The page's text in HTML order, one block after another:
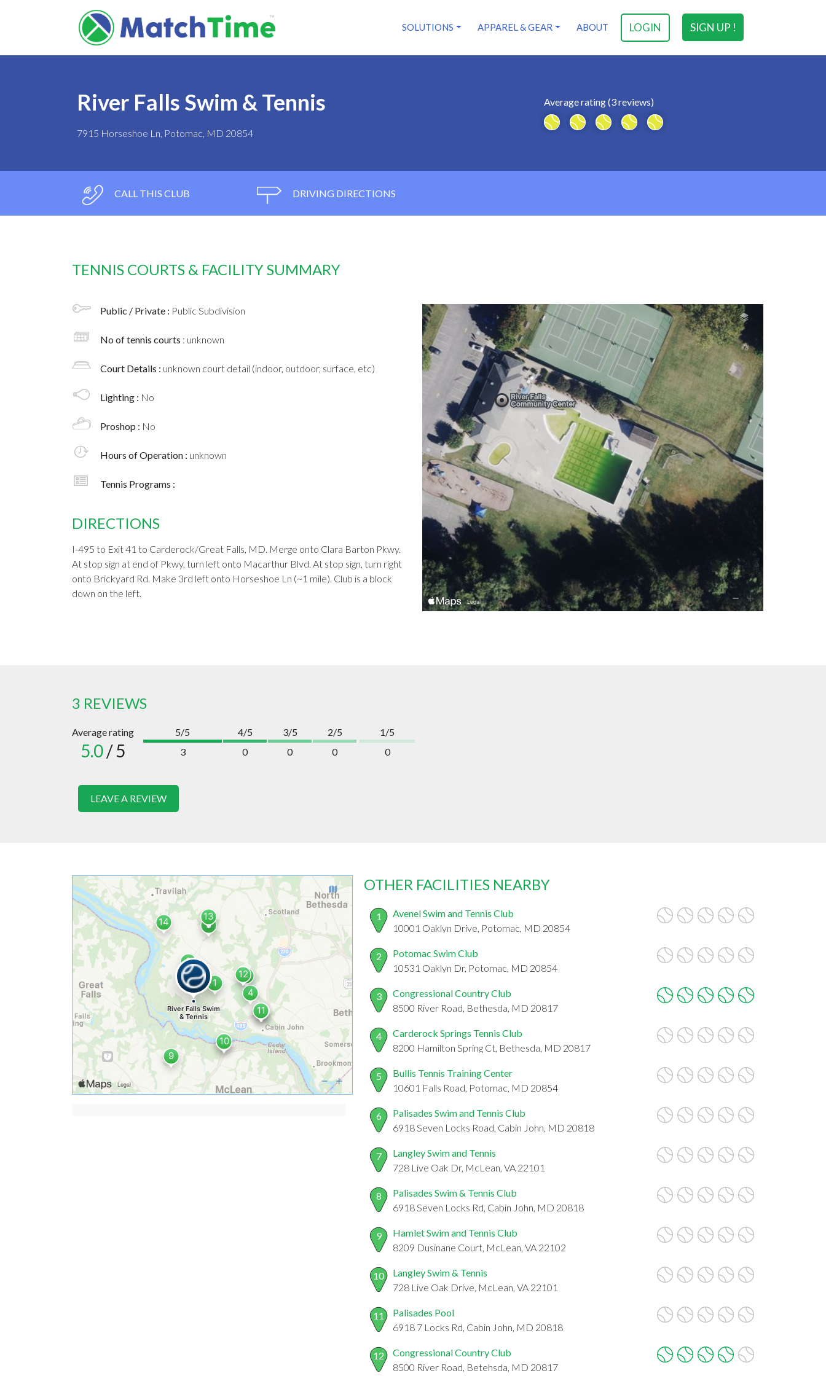
SIGN UP !
LOGIN
SOLUTIONS APPAREL & GEAR ABOUT
River Falls Swim & Tennis
7915 Horseshoe Ln, Potomac, MD 20854
Average rating (3 reviews)
CALL THIS CLUB DRIVING DIRECTIONS
TENNIS COURTS & FACILITY SUMMARY
Public / Private : Public Subdivision
No of tennis courts : unknown
Court Details : unknown court detail (indoor, outdoor, surface, etc)
Lighting : No
Proshop : No
Hours of Operation : unknown
Tennis Programs :
DIRECTIONS
I-495 to Exit 41 to Carderock/Great Falls, MD. Merge onto Clara Barton Pkwy.
At stop sign at end of Pkwy, turn left onto Macarthur Blvd. At stop sign, turn right
onto Brickyard Rd. Make 3rd left onto Horseshoe Ln (~1 mile). Club is a block
down on the left.
3 REVIEWS
Average rating
5.0/ 5
5/5
3
4/5
0
3/5
0
2/5
0
1/5
0
LEAVE A REVIEW
OTHER FACILITIES NEARBY
1
Avenel Swim and Tennis Club
10001 Oaklyn Drive, Potomac, MD 20854
2
Potomac Swim Club
10531 Oaklyn Dr, Potomac, MD 20854
3
Congressional Country Club
8500 River Road, Bethesda, MD 20817
4
Carderock Springs Tennis Club
8200 Hamilton Spring Ct, Bethesda, MD 20817
5
Bullis Tennis Training Center
10601 Falls Road, Potomac, MD 20854
6
Palisades Swim and Tennis Club
6918 Seven Locks Road, Cabin John, MD 20818
7
Langley Swim and Tennis
728 Live Oak Dr, McLean, VA 22101
8
Palisades Swim & Tennis Club
6918 Seven Locks Rd, Cabin John, MD 20818
9
Hamlet Swim and Tennis Club
8209 Dusinane Court, McLean, VA 22102
10
Langley Swim & Tennis
728 Live Oak Drive, McLean, VA 22101
11
Palisades Pool
6918 7 Locks Rd, Cabin John, MD 20818
12
Congressional Country Club
8500 River Road, Betehsda, MD 20817